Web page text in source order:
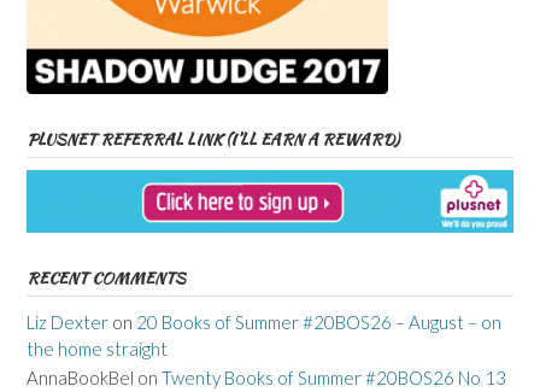
PLUSNET REFERRAL LINK (I’LL EARN A REWARD)
RECENT COMMENTS
Liz Dexter on 20 Books of Summer #20BOS26 – August – on
the home straight
AnnaBookBel on Twenty Books of Summer #20BOS26 No 13